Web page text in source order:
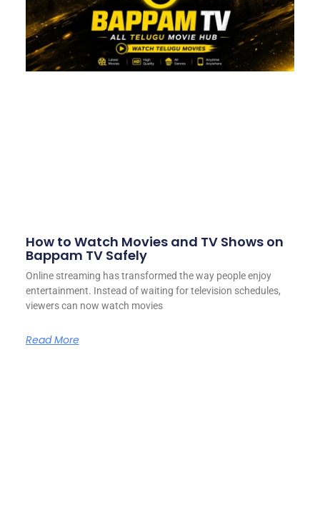
How to Watch Movies and TV Shows on
Bappam TV Safely
Online streaming has transformed the way people enjoy
entertainment. Instead of waiting for television schedules,
viewers can now watch movies
Read More